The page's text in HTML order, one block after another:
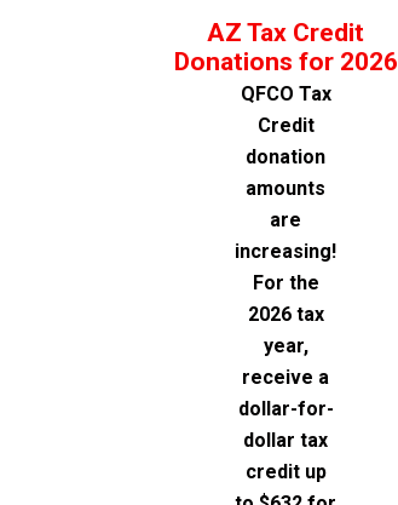
AZ Tax Credit
Donations for 2026
QFCO Tax
Credit
donation
amounts
are
increasing!
For the
2026 tax
year,
receive a
dollar-for-
dollar tax
credit up